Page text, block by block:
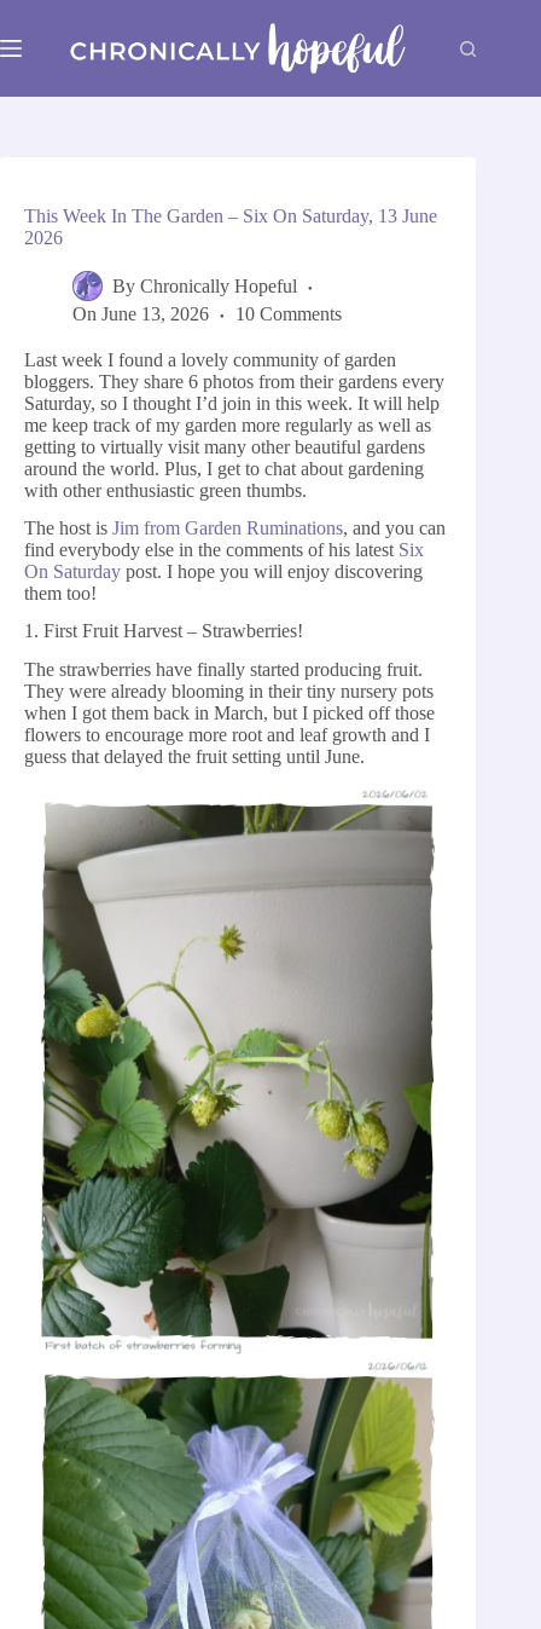
content
This Week In The Garden – Six On Saturday, 13 June
2026
By Chronically Hopeful
On June 13, 2026 10 Comments
Last week I found a lovely community of garden
bloggers. They share 6 photos from their gardens every
Saturday, so I thought I’d join in this week. It will help
me keep track of my garden more regularly as well as
getting to virtually visit many other beautiful gardens
around the world. Plus, I get to chat about gardening
with other enthusiastic green thumbs.
The host is Jim from Garden Ruminations, and you can
find everybody else in the comments of his latest Six
On Saturday post. I hope you will enjoy discovering
them too!
1. First Fruit Harvest – Strawberries!
The strawberries have finally started producing fruit.
They were already blooming in their tiny nursery pots
when I got them back in March, but I picked off those
flowers to encourage more root and leaf growth and I
guess that delayed the fruit setting until June.